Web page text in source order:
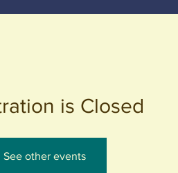
is Closed
See other events